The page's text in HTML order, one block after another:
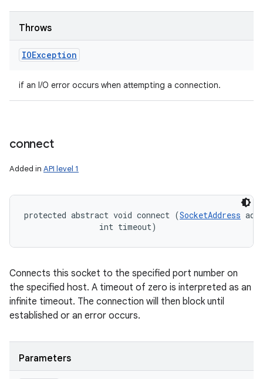
Throws
IOException
if an I/O error occurs when attempting a connection.
connect
Added in API level 1
protected abstract void connect (SocketAddress
                int timeout)
Connects this socket to the specified port number on
the specified host. A timeout of zero is interpreted as an
infinite timeout. The connection will then block until
established or an error occurs.
Parameters